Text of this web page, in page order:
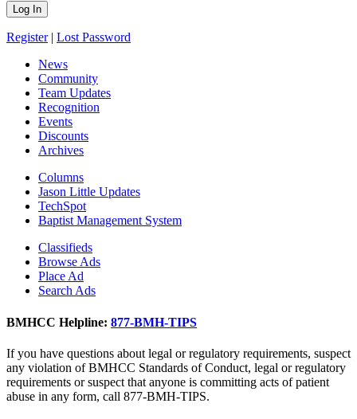
Register| Lost Password
News
Community
Team Updates
Recognition
Events
Discounts
Archives
Columns
Jason Little Updates
TechSpot
Baptist Management System
Classifieds
Browse Ads
Place Ad
Search Ads
BMHCC Helpline: 877-BMH-TIPS
If you have questions about legal or regulatory requirements, suspect
any violation of BMHCC Standards of Conduct, legal or regulatory
requirements or suspect that anyone is committing acts of patient
abuse in any form, call 877-BMH-TIPS.